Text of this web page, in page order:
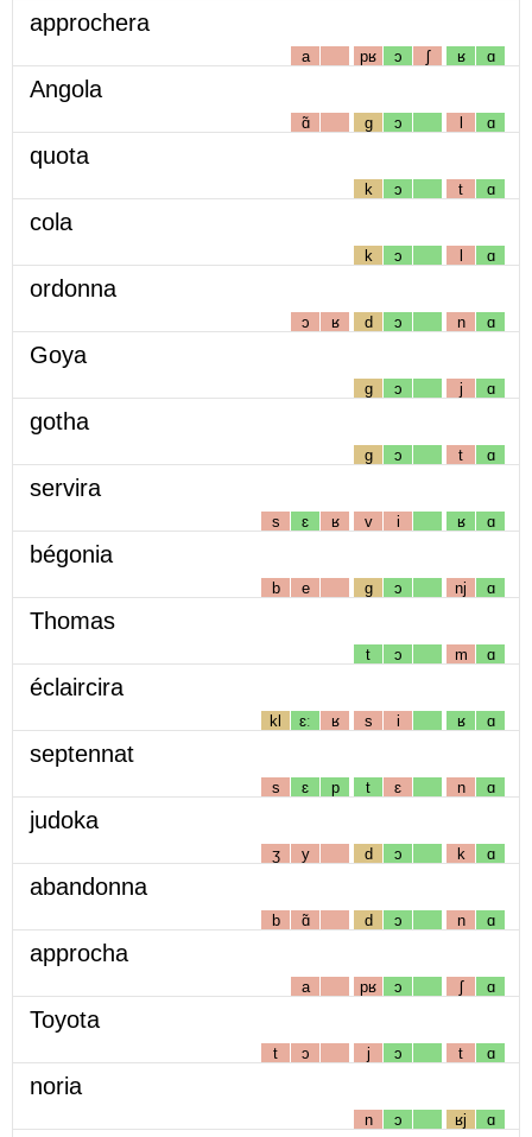
approchera
a pʁ ɔ ʃ ʁ ɑ
Angola
ɑ̃ g ɔ l ɑ
quota
k ɔ t ɑ
cola
k ɔ l ɑ
ordonna
ɔ ʁ d ɔ n ɑ
Goya
g ɔ j ɑ
gotha
g ɔ t ɑ
servira
s ɛ ʁ v i ʁ ɑ
bégonia
b e g ɔ nj ɑ
Thomas
t ɔ m ɑ
éclaircira
kl ɛː ʁ s i ʁ ɑ
septennat
s ɛ p t ɛ n ɑ
judoka
ʒ y d ɔ k ɑ
abandonna
b ɑ̃ d ɔ n ɑ
approcha
a pʁ ɔ ʃ ɑ
Toyota
t ɔ j ɔ t ɑ
noria
n ɔ ʁj ɑ